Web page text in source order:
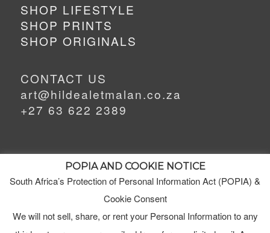
SHOP LIFESTYLE
SHOP PRINTS
SHOP ORIGINALS
CONTACT US
art@hildealetmalan.co.za
+27 63 622 2389
MEET HILDE
POPIA AND COOKIE NOTICE
South Africa’s Protection of Personal Information Act (POPIA) &
Cookie Consent
We will not sell, share, or rent your Personal Information to any